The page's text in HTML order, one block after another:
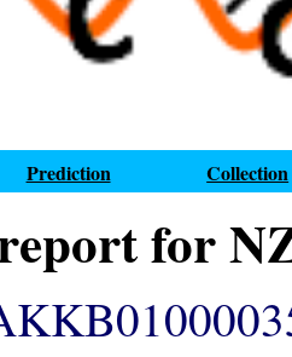
Prediction Collection
for